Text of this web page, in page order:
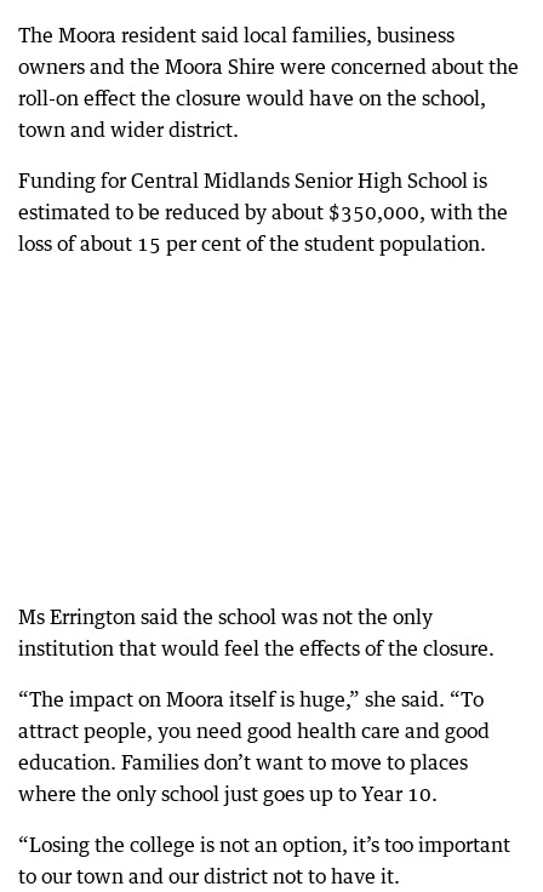
The Moora resident said local families, business
owners and the Moora Shire were concerned about the
roll-on effect the closure would have on the school,
town and wider district.
Funding for Central Midlands Senior High School is
estimated to be reduced by about $350,000, with the
loss of about 15 per cent of the student population.
Ms Errington said the school was not the only
institution that would feel the effects of the closure.
“The impact on Moora itself is huge,” she said. “To
attract people, you need good health care and good
education. Families don’t want to move to places
where the only school just goes up to Year 10.
“Losing the college is not an option, it’s too important
to our town and our district not to have it.